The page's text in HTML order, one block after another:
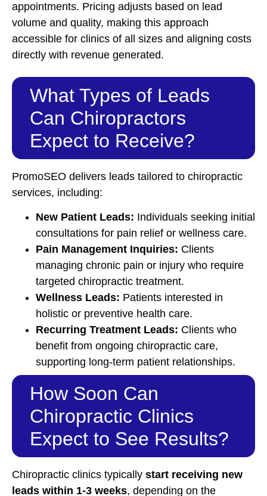
appointments. Pricing adjusts based on lead
volume and quality, making this approach
accessible for clinics of all sizes and aligning costs
directly with revenue generated.
What Types of Leads
Can Chiropractors
Expect to Receive?
PromoSEO delivers leads tailored to chiropractic
services, including:
New Patient Leads: Individuals seeking initial
consultations for pain relief or wellness care.
Pain Management Inquiries: Clients
managing chronic pain or injury who require
targeted chiropractic treatment.
Wellness Leads: Patients interested in
holistic or preventive health care.
Recurring Treatment Leads: Clients who
benefit from ongoing chiropractic care,
supporting long-term patient relationships.
How Soon Can
Chiropractic Clinics
Expect to See Results?
Chiropractic clinics typically start receiving new
leads within 1-3 weeks, depending on the